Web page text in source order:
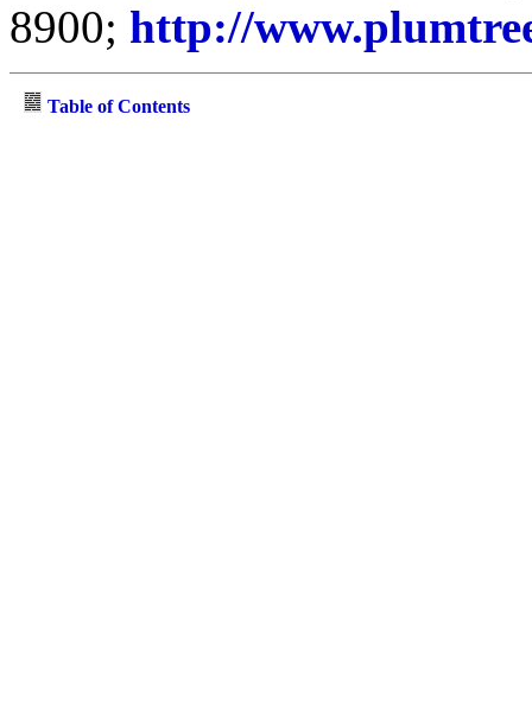
8900; http://
Table of Contents